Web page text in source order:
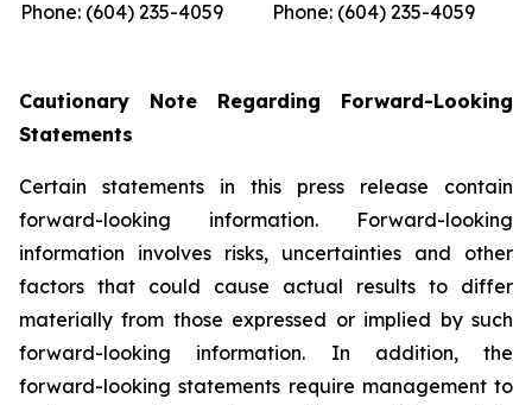
Phone: (604) 235-4059
Phone: (604) 235-4059
Cautionary Note Regarding Forward-Looking
Statements
Certain statements in this press release contain
forward-looking information. Forward-looking
information involves risks, uncertainties and other
factors that could cause actual results to differ
materially from those expressed or implied by such
forward-looking information. In addition, the
forward-looking statements require management to